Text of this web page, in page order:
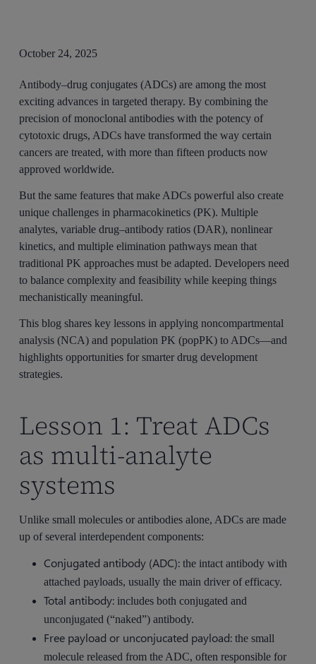
October 24, 2025
Antibody–drug conjugates (ADCs) are among the most
exciting advances in targeted therapy. By combining the
precision of monoclonal antibodies with the potency of
cytotoxic drugs, ADCs have transformed the way certain
cancers are treated, with more than fifteen products now
approved worldwide.
But the same features that make ADCs powerful also create
unique challenges in pharmacokinetics (PK). Multiple
analytes, variable drug–antibody ratios (DAR), nonlinear
kinetics, and multiple elimination pathways mean that
traditional PK approaches must be adapted. Developers need
to balance complexity and feasibility while keeping things
mechanistically meaningful.
This blog shares key lessons in applying noncompartmental
analysis (NCA) and population PK (popPK) to ADCs—and
highlights opportunities for smarter drug development
strategies.
Lesson 1: Treat ADCs
as multi-analyte
systems
Unlike small molecules or antibodies alone, ADCs are made
up of several interdependent components:
Conjugated antibody (ADC): the intact antibody with
attached payloads, usually the main driver of efficacy.
Total antibody: includes both conjugated and
unconjugated (“naked”) antibody.
Free payload or unconjucated payload: the small
molecule released from the ADC, often responsible for